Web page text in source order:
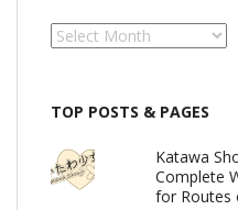
Archives
TOP POSTS & PAGES
Katawa
Complete
for Routes